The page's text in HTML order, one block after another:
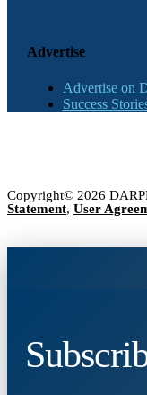
Advertise
Advertise on
Success
Copyright© 2026
Statement, User